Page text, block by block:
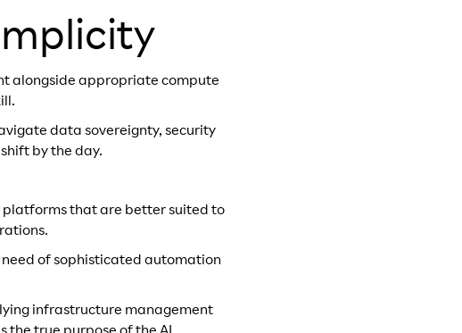
alongside appropriate compute
data sovereignty, security
by the day.
platforms that are better suited to
of sophisticated automation
infrastructure management